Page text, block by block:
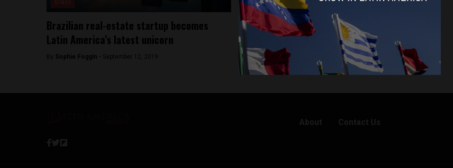
Brazilian real-estate startup becomes
Latin America’s latest unicorn
By Sophie Foggin - September 12, 2019
About Contact Us